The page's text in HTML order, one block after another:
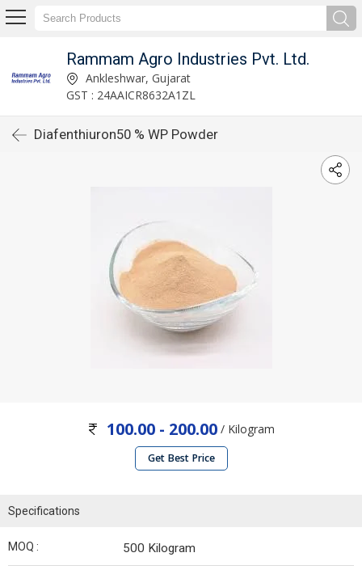
Rammam Agro Industries Pvt. Ltd.
Ankleshwar, Gujarat
GST : 24AAICR8632A1ZL
Diafenthiuron50 % WP Powder
100.00 - 200.00 / Kilogram
Get Best Price
Specifications
MOQ : 500 Kilogram